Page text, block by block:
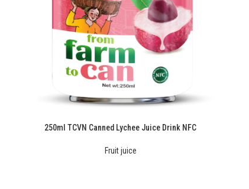
250ml TCVN Canned Lychee Juice Drink NFC
Fruit juice